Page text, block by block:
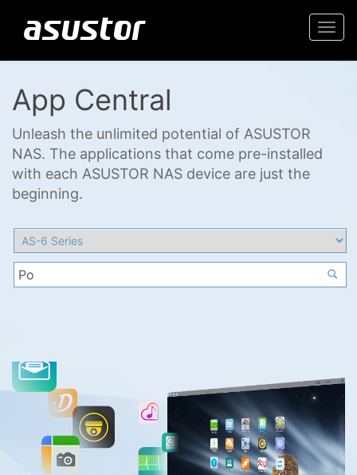
App Central
Unleash the unlimited potential of ASUSTOR
NAS. The applications that come pre-installed
with each ASUSTOR NAS device are just the
beginning.